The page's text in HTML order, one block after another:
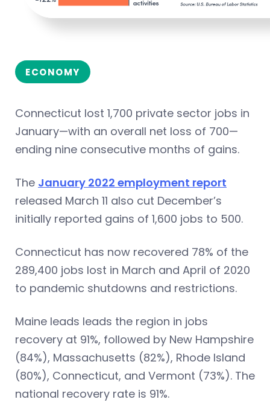
ECONOMY
Connecticut lost 1,700 private sector jobs in
January—with an overall net loss of 700—
ending nine consecutive months of gains.
The January 2022 employment report
released March 11 also cut December’s
initially reported gains of 1,600 jobs to 500.
Connecticut has now recovered 78% of the
289,400 jobs lost in March and April of 2020
to pandemic shutdowns and restrictions.
Maine leads leads the region in jobs
recovery at 91%, followed by New Hampshire
(84%), Massachusetts (82%), Rhode Island
(80%), Connecticut, and Vermont (73%). The
national recovery rate is 91%.